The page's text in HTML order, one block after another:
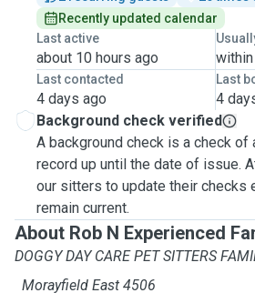
Recently updated calendar
Last active
about 10 hours ago
Last contacted
4 days ago
Last
4
Background check verified
A background check is a check of
record up until the date of issue.
our sitters to update their checks
remain current.
About Rob N Experienced
DOGGY DAY
Morayfield East 4506